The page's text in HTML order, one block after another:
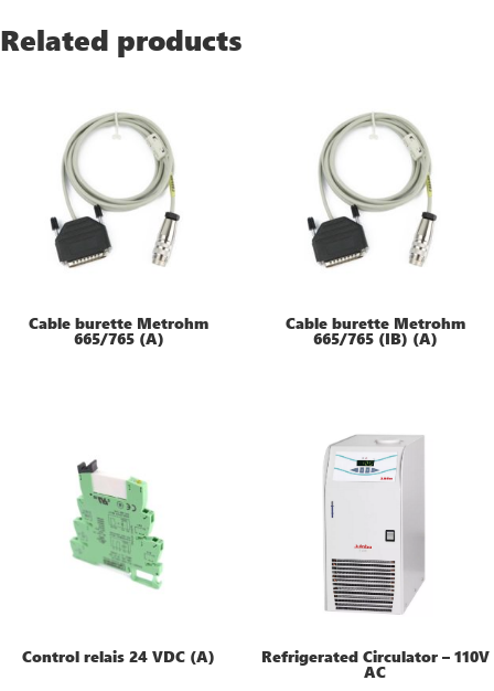
Related products
Cable burette Metrohm
665/765 (A)
Cable burette Metrohm
665/765 (IB) (A)
Control relais 24 VDC (A) Refrigerated Circulator – 110V
AC